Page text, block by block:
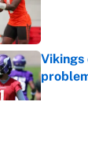
Vikings